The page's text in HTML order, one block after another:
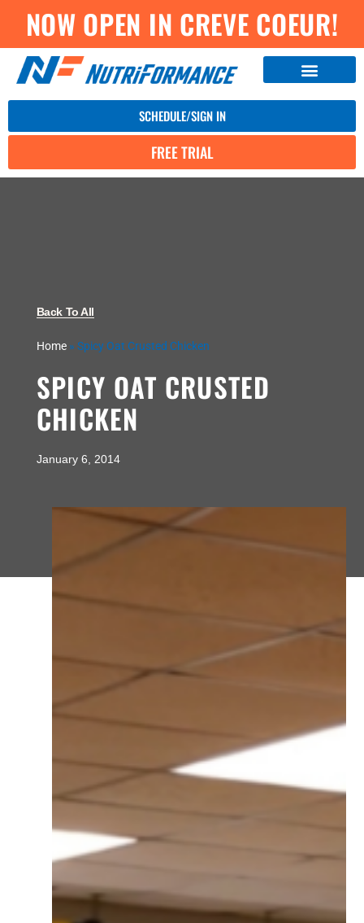
NOW OPEN IN CREVE COEUR!
SCHEDULE/SIGN IN
FREE TRIAL
Back To All
Home» Spicy Oat Crusted Chicken
SPICY OAT CRUSTED
CHICKEN
January 6, 2014